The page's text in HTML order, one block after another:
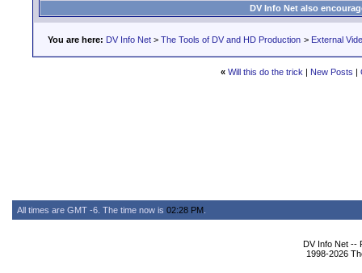
DV Info Net also
You are here: DV Info Net > The Tools of DV and HD Production > External
« Will this do the trick | New Posts |
All times are GMT -6. The time now is 02:28 PM
DV Info Net --
1998-2026